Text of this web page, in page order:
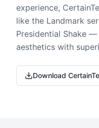
experience,
like the Landmark
Presidential Shake
aesthetics with
Download